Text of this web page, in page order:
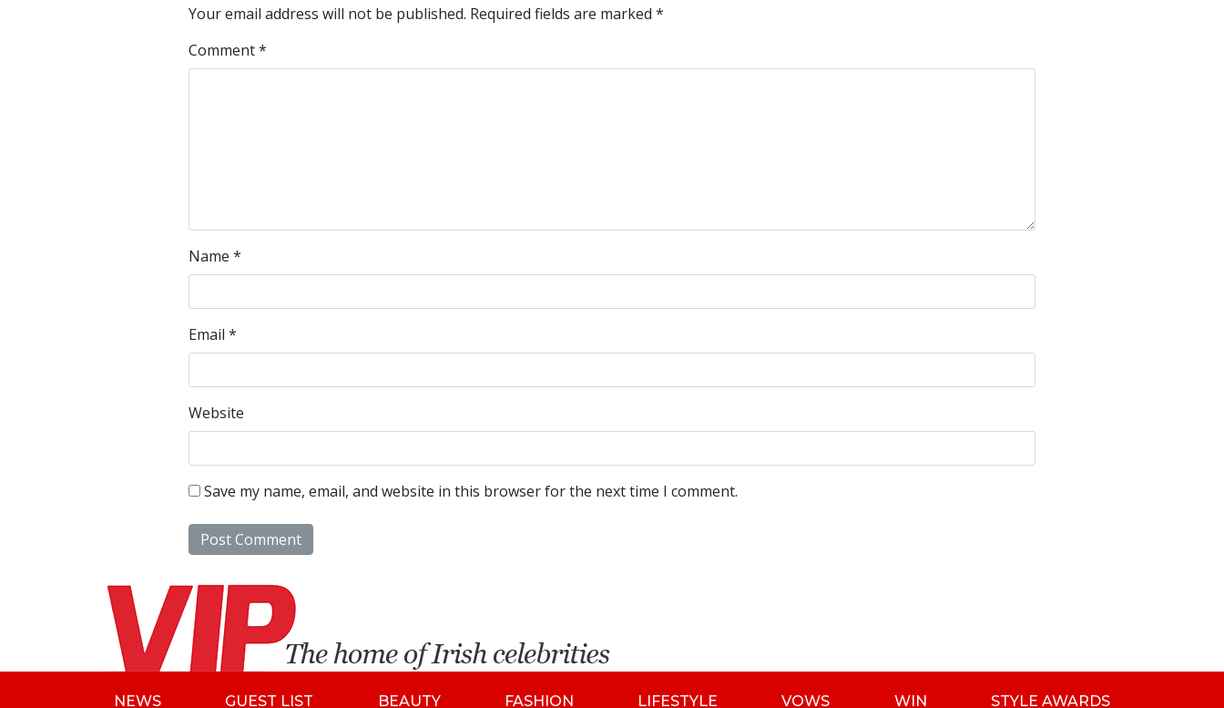
Your email address will not be published. Required fields are marked *
Comment*
Name *
Email *
Website
Save my name, email, and website in this browser for the next time I comment.
NEWS GUEST LIST BEAUTY FASHION LIFESTYLE VOWS WIN STYLE AWARDS